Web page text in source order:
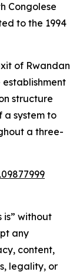
Congolese
to the 1994
of Rwandan
structure
a system to
a three-
is” without
any
content,
legality, or